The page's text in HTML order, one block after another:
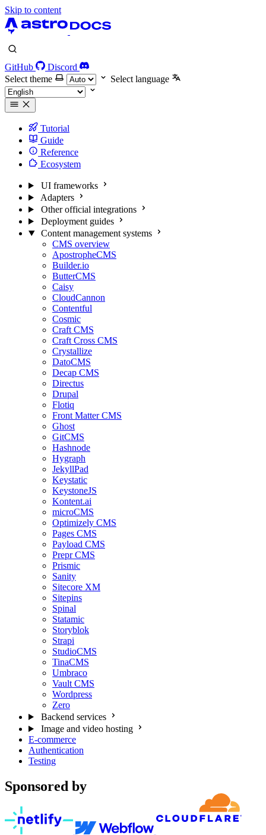
Skip to content
GitHub
Discord
Select theme
Select language
Tutorial
Guide
Reference
Ecosystem
UI frameworks
Adapters
Other official integrations
Deployment guides
Content management systems
CMS overview
ApostropheCMS
Builder.io
ButterCMS
Caisy
CloudCannon
Contentful
Cosmic
Craft CMS
Craft Cross CMS
Crystallize
DatoCMS
Decap CMS
Directus
Drupal
Flotiq
Front Matter CMS
Ghost
GitCMS
Hashnode
Hygraph
JekyllPad
Keystatic
KeystoneJS
Kontent.ai
microCMS
Optimizely CMS
Pages CMS
Payload CMS
Prepr CMS
Prismic
Sanity
Sitecore XM
Sitepins
Spinal
Statamic
Storyblok
Strapi
StudioCMS
TinaCMS
Umbraco
Vault CMS
Wordpress
Zero
Backend services
Image and video hosting
E-commerce
Authentication
Testing
Sponsored by